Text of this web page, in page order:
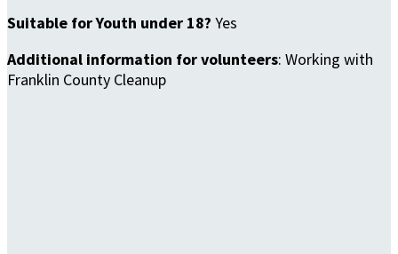
Suitable for Youth under 18? Yes
Additional information for volunteers: Working with
Franklin County Cleanup